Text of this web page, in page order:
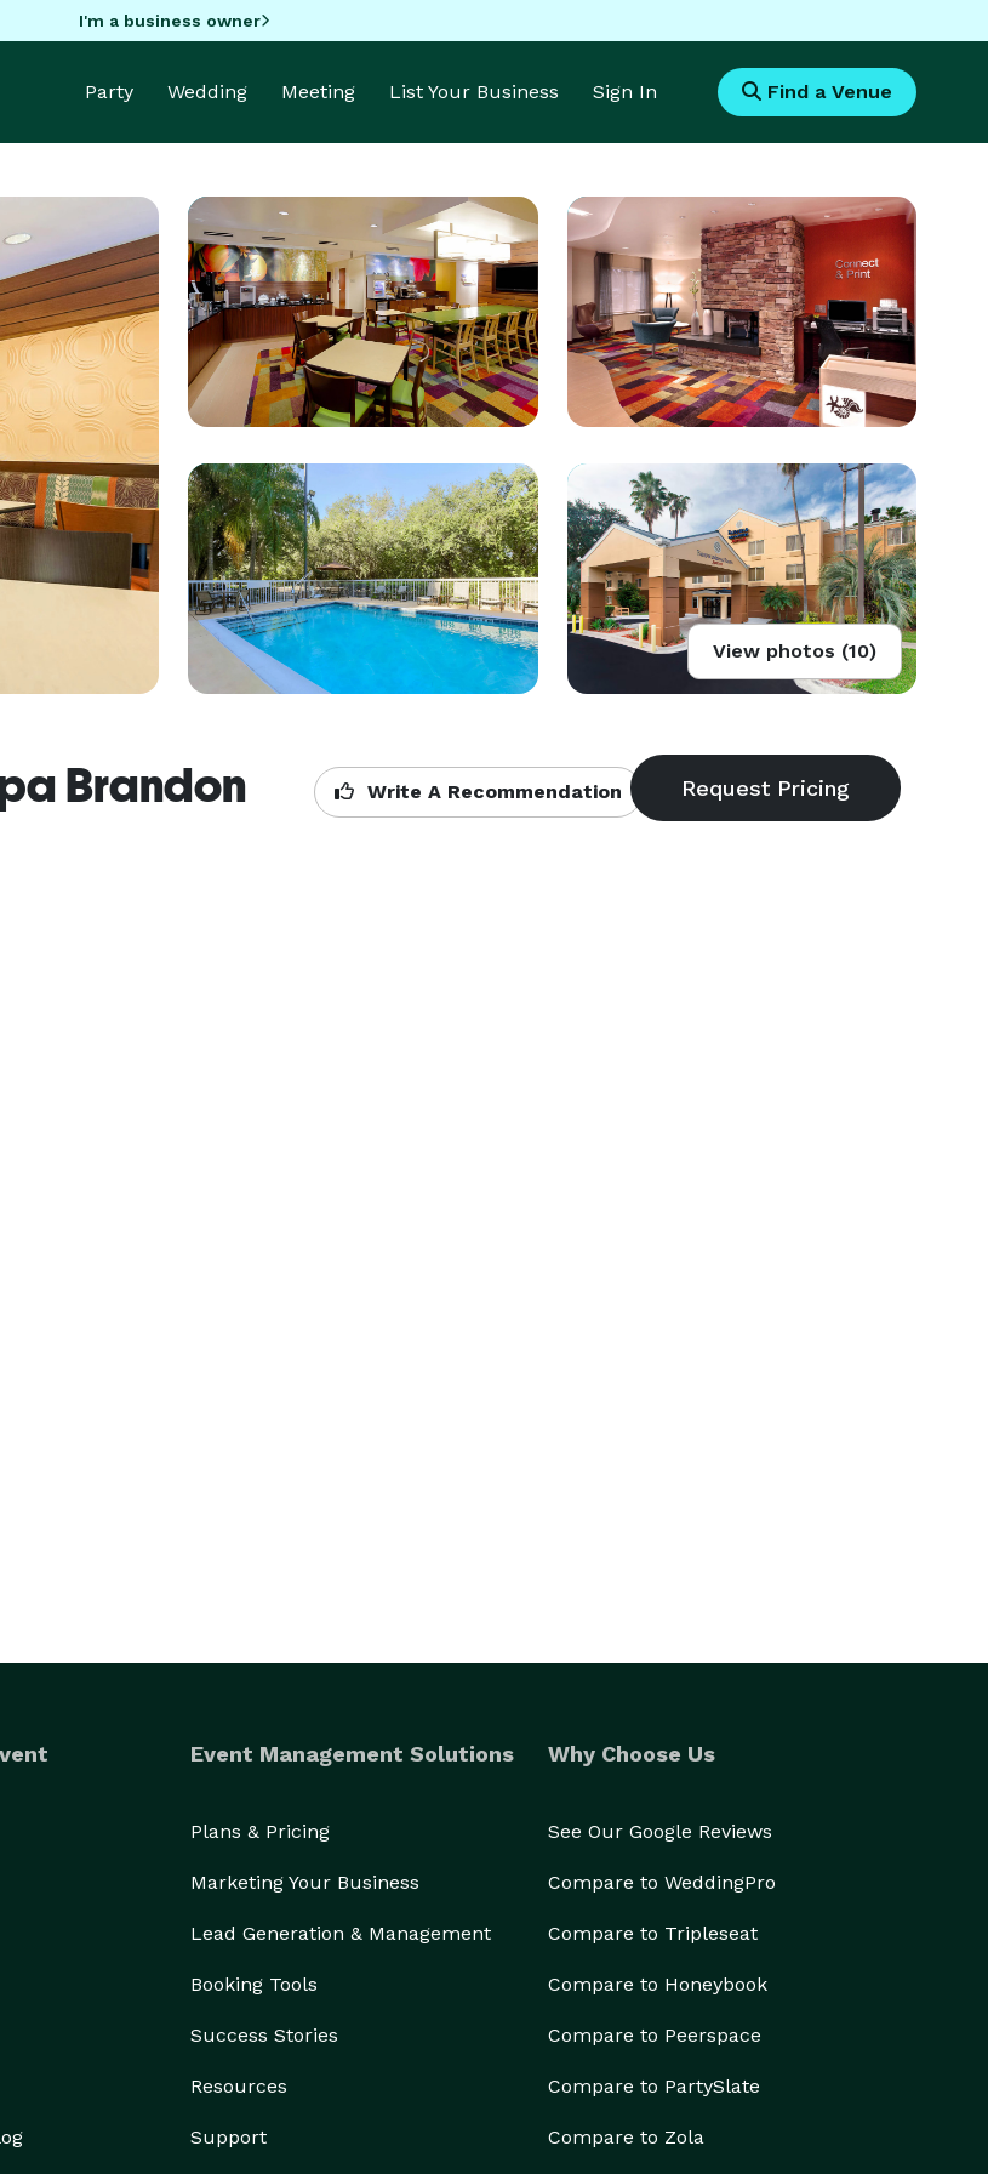
I'm a business owner
Party Wedding Meeting List Your Business Sign In Find a Venue
View photos (10)
Brandon Write A Recommendation
Event Management Solutions
Plans & Pricing
Marketing Your Business
Lead Generation & Management
Booking Tools
Success Stories
Resources
Support
Why Choose Us
See Our Google Reviews
Compare to WeddingPro
Compare to Tripleseat
Compare to Honeybook
Compare to Peerspace
Compare to PartySlate
Compare to Zola